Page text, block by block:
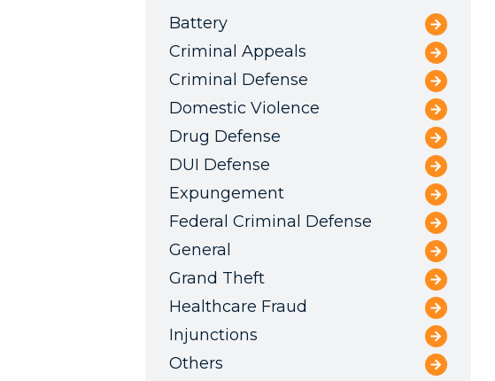
Battery
Criminal Appeals
Criminal Defense
Domestic Violence
Drug Defense
DUI Defense
Expungement
Federal Criminal Defense
General
Grand Theft
Healthcare Fraud
Injunctions
Others